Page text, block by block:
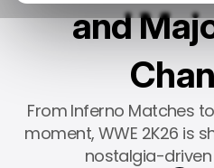
and
From Inferno Matches
moment, WWE 2K26 is
nostalgia-driven